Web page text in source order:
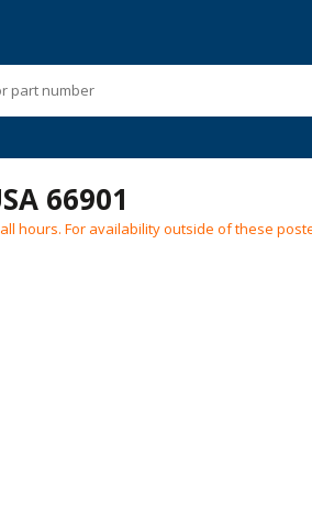
66901
hours. For availability outside of these